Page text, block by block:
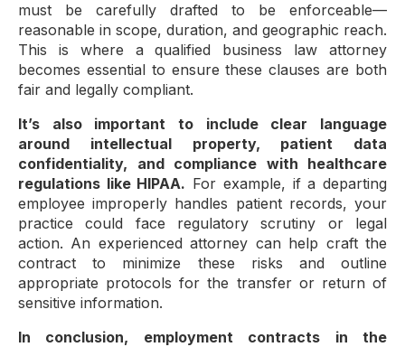
must be carefully drafted to be enforceable—
reasonable in scope, duration, and geographic reach.
This is where a qualified business law attorney
becomes essential to ensure these clauses are both
fair and legally compliant.
It’s also important to include clear language
around intellectual property, patient data
confidentiality, and compliance with healthcare
regulations like HIPAA. For example, if a departing
employee improperly handles patient records, your
practice could face regulatory scrutiny or legal
action. An experienced attorney can help craft the
contract to minimize these risks and outline
appropriate protocols for the transfer or return of
sensitive information.
In conclusion, employment contracts in the